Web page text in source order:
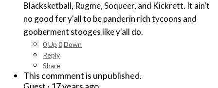
Blacksketball, Rugme, Soqueer, and Kickrett. It ain't
no good fer y'all to be panderin rich tycoons and
gooberment stooges like y'all do.
0Up 0Down
Reply
Share
This commment is unpublished.